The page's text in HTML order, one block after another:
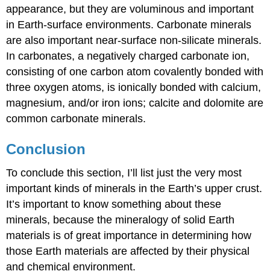
appearance, but they are voluminous and important
in Earth-surface environments. Carbonate minerals
are also important near-surface non-silicate minerals.
In carbonates, a negatively charged carbonate ion,
consisting of one carbon atom covalently bonded with
three oxygen atoms, is ionically bonded with calcium,
magnesium, and/or iron ions; calcite and dolomite are
common carbonate minerals.
Conclusion
To conclude this section, I’ll list just the very most
important kinds of minerals in the Earth’s upper crust.
It’s important to know something about these
minerals, because the mineralogy of solid Earth
materials is of great importance in determining how
those Earth materials are affected by their physical
and chemical environment.